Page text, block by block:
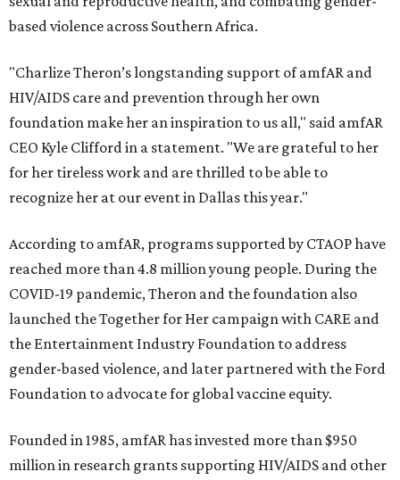
based violence across Southern Africa.
"Charlize Theron’s longstanding support of amfAR and
HIV/AIDS care and prevention through her own
foundation make her an inspiration to us all," said amfAR
CEO Kyle Clifford in a statement. "We are grateful to her
for her tireless work and are thrilled to be able to
recognize her at our event in Dallas this year."
According to amfAR, programs supported by CTAOP have
reached more than 4.8 million young people. During the
COVID-19 pandemic, Theron and the foundation also
launched the Together for Her campaign with CARE and
the Entertainment Industry Foundation to address
gender-based violence, and later partnered with the Ford
Foundation to advocate for global vaccine equity.
Founded in 1985, amfAR has invested more than $950
million in research grants supporting HIV/AIDS and other